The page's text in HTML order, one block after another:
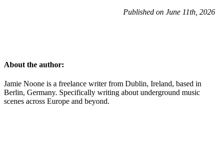
Published on June 11th, 2026
About the author:
Jamie Noone is a freelance writer from Dublin, Ireland, based in
Berlin, Germany. Specifically writing about underground music
scenes across Europe and beyond.